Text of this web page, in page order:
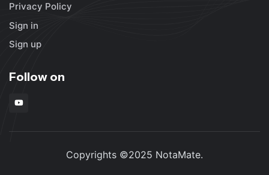
Privacy Policy
Sign in
Sign up
Follow on
Copyrights ©2025 NotaMate.